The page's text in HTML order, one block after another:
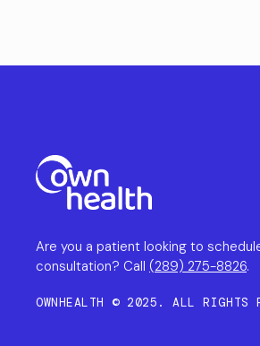
Are you a patient looking to
consultation? Call (289) 275-8826.
OWNHEALTH © 2025. ALL RIGHTS